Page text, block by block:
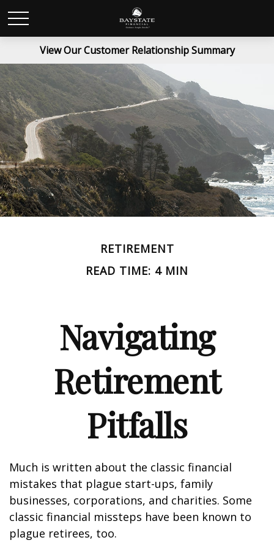
View Our Customer Relationship Summary
RETIREMENT
READ TIME: 4 MIN
Navigating
Retirement
Pitfalls
Much is written about the classic financial
mistakes that plague start-ups, family
businesses, corporations, and charities. Some
classic financial missteps have been known to
plague retirees, too.